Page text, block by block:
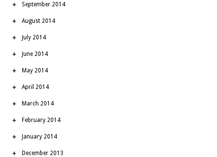
September 2014
August 2014
July 2014
June 2014
May 2014
April 2014
March 2014
February 2014
January 2014
December 2013